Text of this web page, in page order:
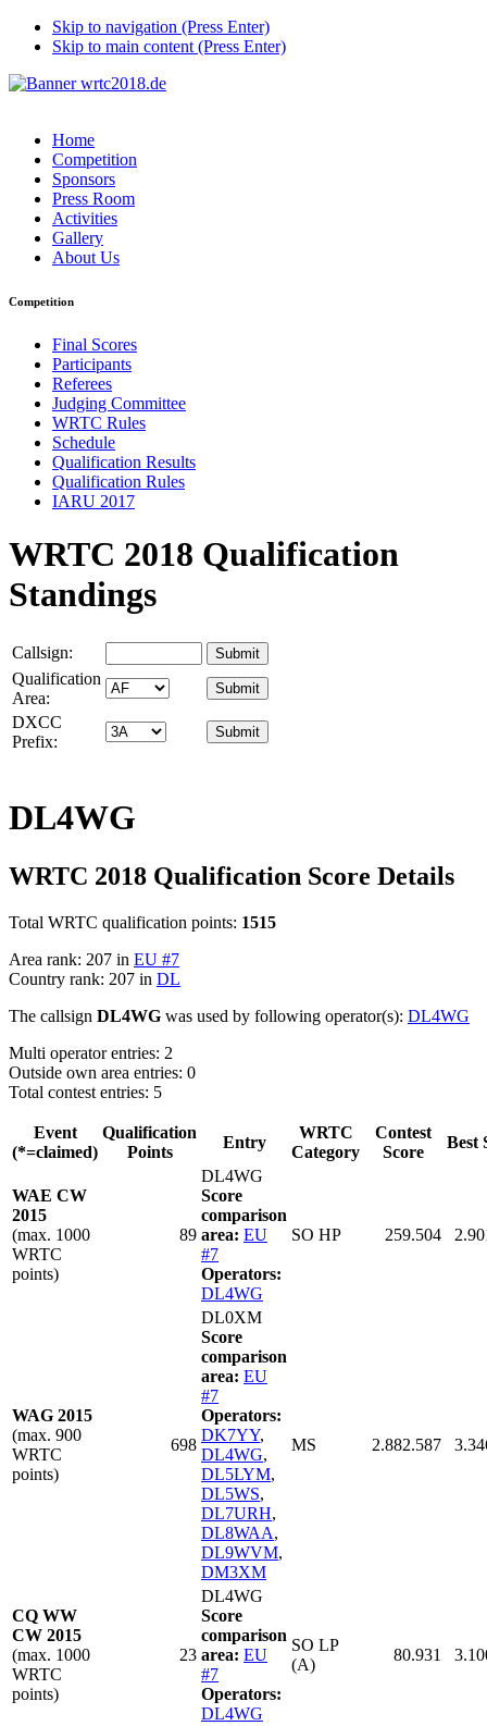
Skip to navigation (Press Enter)
Skip to main content (Press Enter)
Home
Competition
Sponsors
Press Room
Activities
Gallery
About Us
Competition
Final Scores
Participants
Referees
Judging Committee
WRTC Rules
Schedule
Qualification Results
Qualification Rules
IARU 2017
WRTC 2018 Qualification
Standings
Callsign:
Qualification
Area:
DXCC
Prefix:
DL4WG
WRTC 2018 Qualification Score Details
Total WRTC qualification points: 1515
Area rank: 207 in EU #7
Country rank: 207 in DL
The callsign DL4WG was used by following operator(s): DL4WG
Multi operator entries: 2
Outside own area entries: 0
Total contest entries: 5
Event
(*=claimed)
Qualification
Points
Entry
WRTC
Category
Contest
Score
Best
WAE CW
2015
(max. 1000
WRTC
points)
89
DL4WG
Score
comparison
area: EU
#7
Operators:
DL4WG
SO HP 259.504
WAG 2015
(max. 900
WRTC
points)
698
DL0XM
Score
comparison
area: EU
#7
Operators:
DK7YY,
DL4WG,
DL5LYM,
DL5WS,
DL7URH,
DL8WAA,
DL9WVM,
DM3XM
MS 2.882.587
CQ WW
CW 2015
(max. 1000
WRTC
points)
23
DL4WG
Score
comparison
area: EU
#7
Operators:
DL4WG
SO LP
(A)
80.931